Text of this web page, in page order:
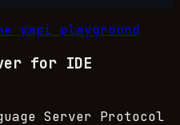
yapi playground
for IDE
Server Protocol